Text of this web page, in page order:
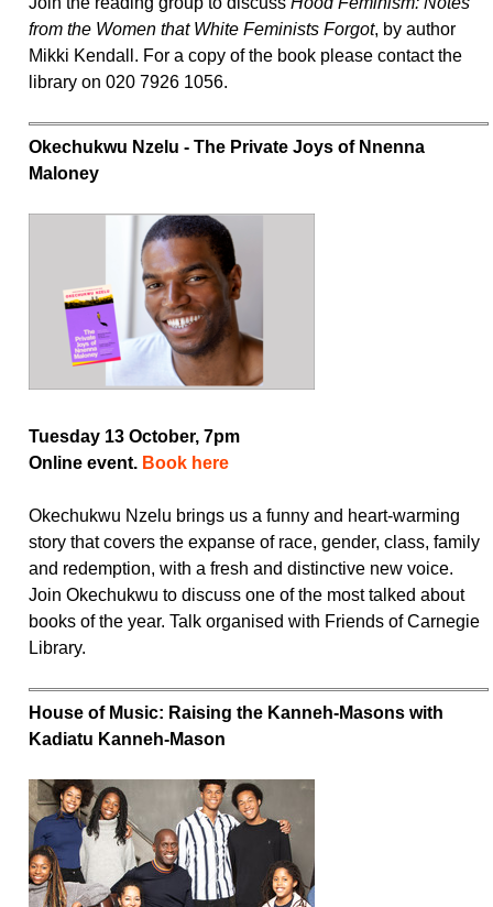
from the Women that White Feminists Forgot, by author
Mikki Kendall. For a copy of the book please contact the
library on 020 7926 1056.
Okechukwu Nzelu - The Private Joys of Nnenna
Maloney
Tuesday 13 October, 7pm
Online event. Book here
Okechukwu Nzelu brings us a funny and heart-warming
story that covers the expanse of race, gender, class, family
and redemption, with a fresh and distinctive new voice.
Join Okechukwu to discuss one of the most talked about
books of the year. Talk organised with Friends of Carnegie
Library.
House of Music: Raising the Kanneh-Masons with
Kadiatu Kanneh-Mason